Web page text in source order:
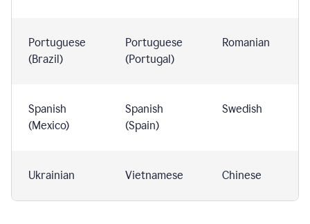
Portuguese
(Brazil)
Portuguese
(Portugal)
Romanian
Spanish
(Mexico)
Spanish
(Spain)
Swedish
Ukrainian Vietnamese Chinese